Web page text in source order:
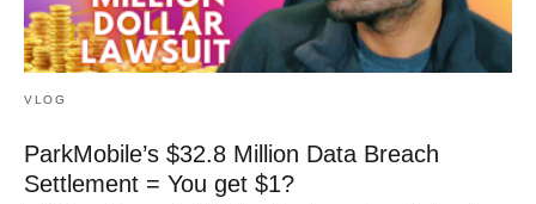
VLOG
ParkMobile’s $32.8 Million Data Breach
Settlement = You get $1?